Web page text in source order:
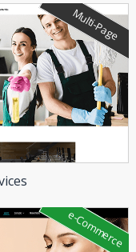
Multi-Page
e-Commerce